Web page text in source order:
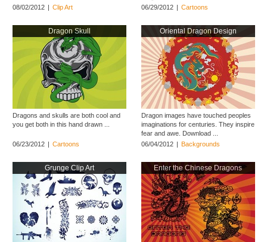
08/02/2012 | Clip Art
06/29/2012 | Cartoons
Dragon Skull
Dragons and skulls are both cool and
you get both in this hand drawn ...
06/23/2012 | Cartoons
Oriental Dragon Design
Dragon images have touched peoples
imaginations for centuries. They inspire
fear and awe. Download ...
06/04/2012 | Backgrounds
Grunge Clip Art Enter the Chinese Dragons